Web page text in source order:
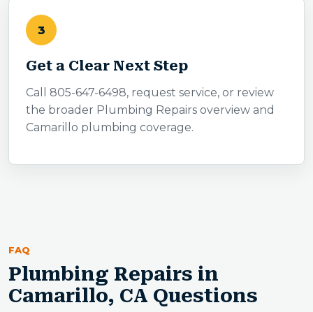
3
Get a Clear Next Step
Call 805-647-6498, request service, or review
the broader Plumbing Repairs overview and
Camarillo plumbing coverage.
FAQ
Plumbing Repairs in
Camarillo, CA Questions